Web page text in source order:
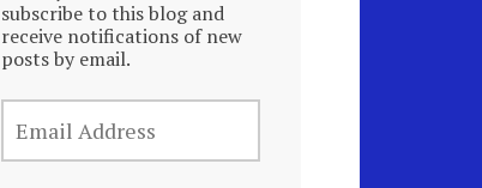
subscribe to this blog and
receive notifications of new
posts by email.
EMAIL
ADDRESS